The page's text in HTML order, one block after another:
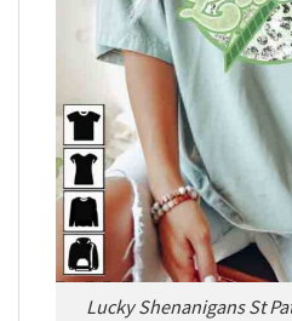
Lucky Shenanigans St